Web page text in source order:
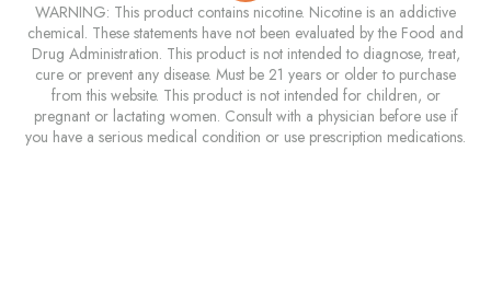
WARNING: This product contains nicotine. Nicotine is an addictive
chemical. These statements have not been evaluated by the Food and
Drug Administration. This product is not intended to diagnose, treat,
cure or prevent any disease. Must be 21 years or older to purchase
from this website. This product is not intended for children, or
pregnant or lactating women. Consult with a physician before use if
you have a serious medical condition or use prescription medications.